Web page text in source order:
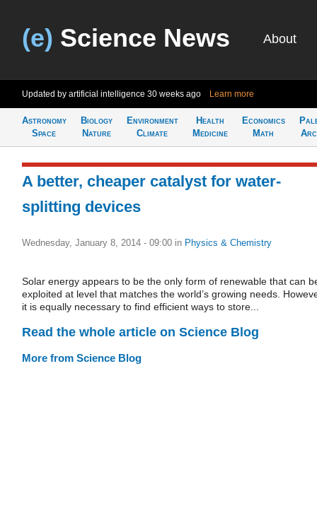
(e) Science News About
Updated by artificial intelligence 30 weeks ago Learn more
Astronomy
Space
Biology
Nature
Environment
Climate
Health
Medicine
Economics
Math
A better, cheaper catalyst for water-
splitting devices
Wednesday, January 8, 2014 - 09:00 in Physics & Chemistry
Solar energy appears to be the only form of renewable that can
exploited at level that matches the world’s growing needs.
it is equally necessary to find efficient ways to store...
Read the whole article on Science Blog
More from Science Blog